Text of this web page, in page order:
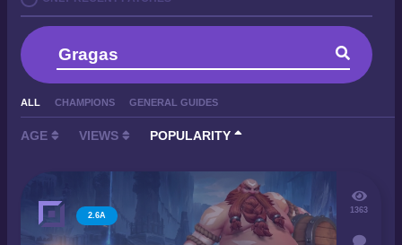
ALL CHAMPIONS GENERAL GUIDES
AGE VIEWS POPULARITY
2.6A
1363